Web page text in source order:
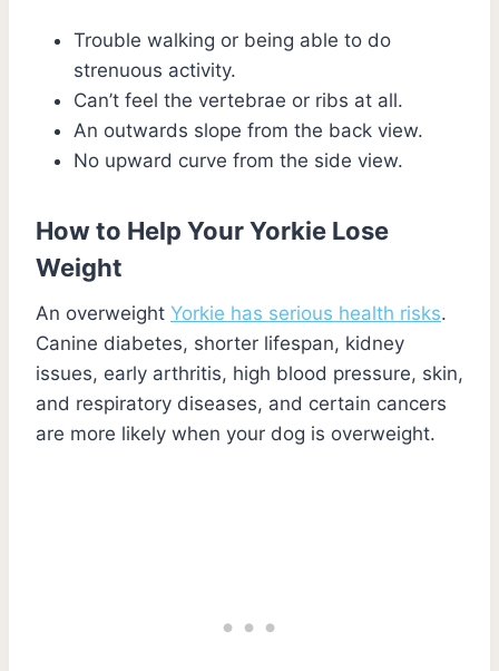
Trouble walking or being able to do
strenuous activity.
Can’t feel the vertebrae or ribs at all.
An outwards slope from the back view.
No upward curve from the side view.
How to Help Your Yorkie Lose
Weight
An overweight Yorkie has serious health risks.
Canine diabetes, shorter lifespan, kidney
issues, early arthritis, high blood pressure, skin,
and respiratory diseases, and certain cancers
are more likely when your dog is overweight.